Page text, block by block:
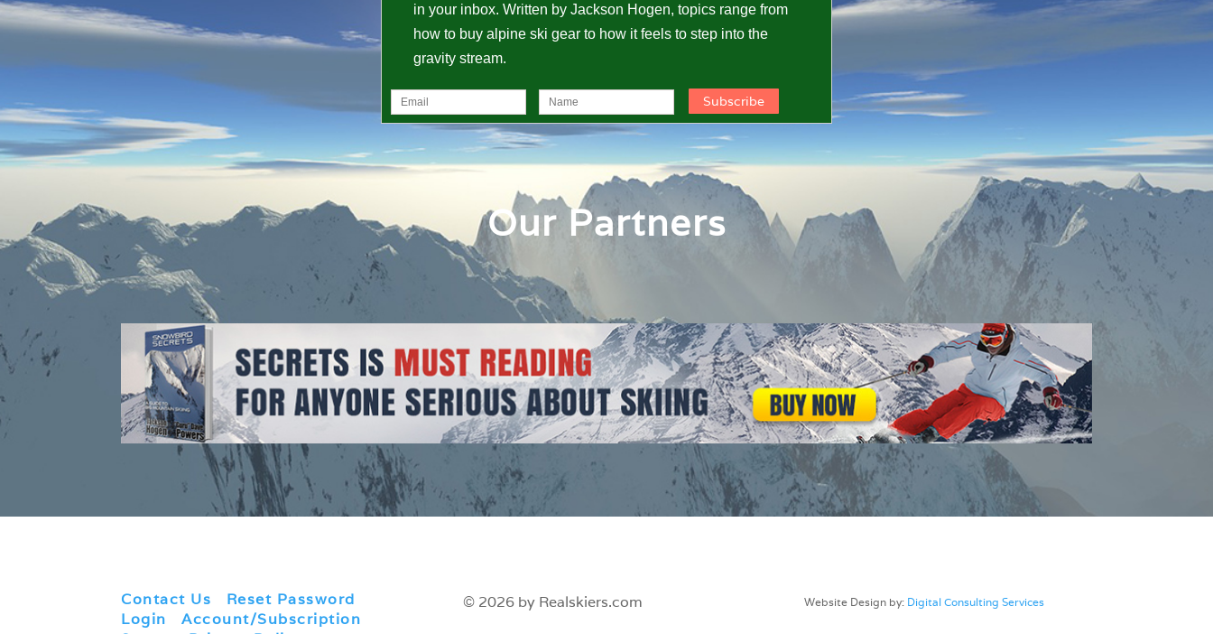
in your inbox. Written by Jackson Hogen, topics range from
how to buy alpine ski gear to how it feels to step into the
gravity stream.
Our Partners
Contact Us Reset Password
Login |Account/Subscription
© 2026 by Realskiers.com Website Design by: Digital Consulting Services